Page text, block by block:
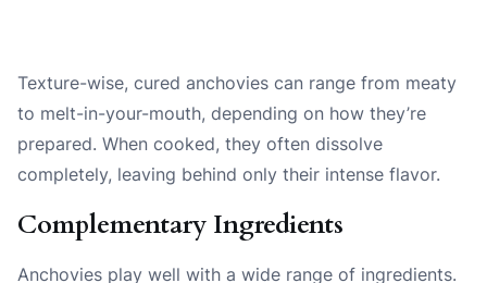
Texture-wise, cured anchovies can range from meaty
to melt-in-your-mouth, depending on how they’re
prepared. When cooked, they often dissolve
completely, leaving behind only their intense flavor.
Complementary Ingredients
Anchovies play well with a wide range of ingredients.